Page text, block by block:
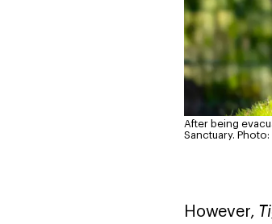
After being
Sanctuary.
However,